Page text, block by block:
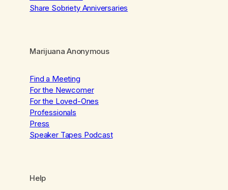
Share Sobriety Anniversaries
Marijuana Anonymous
Find a Meeting
For the Newcomer
For the Loved-Ones
Professionals
Press
Speaker Tapes Podcast
Help